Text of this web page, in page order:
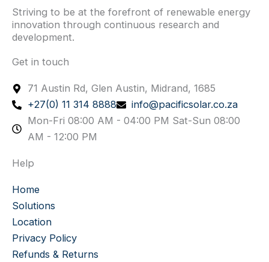
Striving to be at the forefront of renewable energy
innovation through continuous research and
development.
Get in touch
71 Austin Rd, Glen Austin, Midrand, 1685
+27(0) 11 314 8888
info@pacificsolar.co.za
Mon-Fri 08:00 AM - 04:00 PM Sat-Sun 08:00
AM - 12:00 PM
Help
Home
Solutions
Location
Privacy Policy
Refunds & Returns